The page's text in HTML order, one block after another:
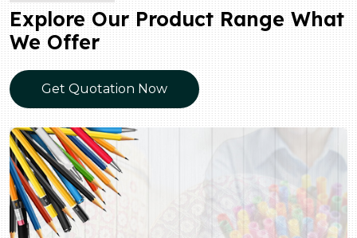
Explore Our Product Range What
We Offer
Get Quotation Now